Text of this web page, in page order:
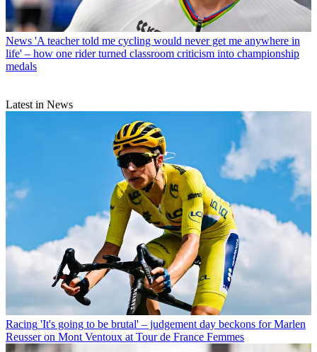
News 'A teacher told me cycling would never get me anywhere in
life' – how one rider turned classroom criticism into championship
medals
Latest in News
Racing 'It's going to be brutal' – judgement day beckons for Marlen
Reusser on Mont Ventoux at Tour de France Femmes